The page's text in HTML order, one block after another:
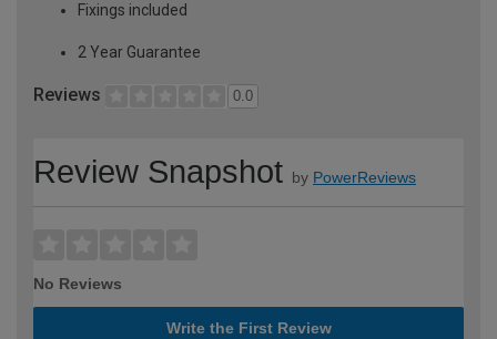
Fixings included
2 Year Guarantee
Reviews 0.0
Review Snapshot by PowerReviews
No Reviews
Write the First Review